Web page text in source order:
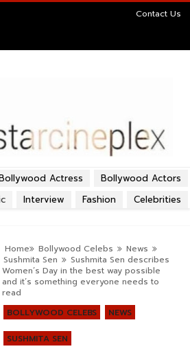
Contact Us
Bollywood Actors
Actress
Celebrities
Fashion
Interview
Home Bollywood Celebs
News
Sushmita Sen
Sushmita Sen describes
Women’s Day in the best way possible
and it’s something everyone needs to
read
BOLLYWOOD CELEBS
NEWS
SUSHMITA SEN